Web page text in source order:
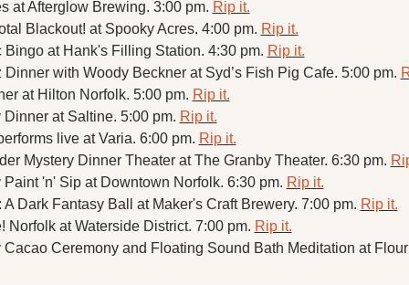
at Afterglow Brewing. 3:00 pm. Rip it.
Blackout! at Spooky Acres. 4:00 pm. Rip it.
Bingo at Hank's Filling Station. 4:30 pm. Rip it.
with Woody Beckner at Syd’s Fish Pig Cafe. 5:00 pm.
at Hilton Norfolk. 5:00 pm. Rip it.
at Saltine. 5:00 pm. Rip it.
live at Varia. 6:00 pm. Rip it.
Mystery Dinner Theater at The Granby Theater. 6:30 pm.
'n' Sip at Downtown Norfolk. 6:30 pm. Rip it.
Dark Fantasy Ball at Maker's Craft Brewery. 7:00 pm. Rip it.
Norfolk at Waterside District. 7:00 pm. Rip it.